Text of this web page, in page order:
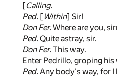
[Calling.
Ped. [Within] Sir!
Don Fer. Where are you,
Ped. Quite astray, sir.
Don Fer. This way.
Enter Pedrillo, groping his
Ped. Any body's way, for